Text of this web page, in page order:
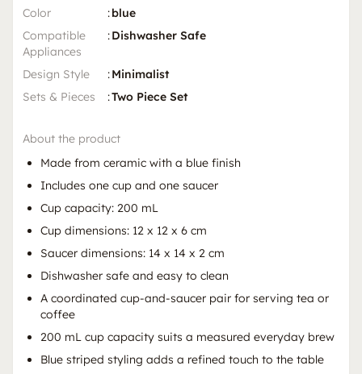
Color
:blue
Compatible
Appliances
:Dishwasher Safe
Design Style :Minimalist
Sets & Pieces
:Two Piece Set
About the product
Made from ceramic with a blue finish
Includes one cup and one saucer
Cup capacity: 200 mL
Cup dimensions: 12 x 12 x 6 cm
Saucer dimensions: 14 x 14 x 2 cm
Dishwasher safe and easy to clean
A coordinated cup-and-saucer pair for serving tea or
coffee
200 mL cup capacity suits a measured everyday brew
Blue striped styling adds a refined touch to the table